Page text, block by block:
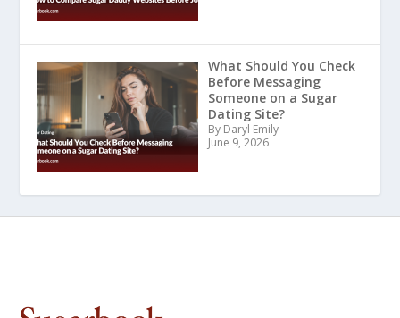
What Should You Check
Before Messaging
Someone on a Sugar
Dating Site?
By Daryl Emily
June 9, 2026